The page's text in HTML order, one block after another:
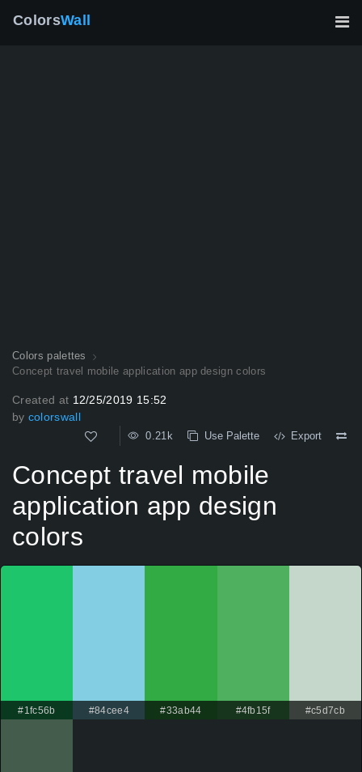
ColorsWall
Colors palettes
Concept travel mobile application app design colors
Created at 12/25/2019 15:52
by colorswall
0.21k Use Palette Export
Concept travel mobile
application app design
colors
#1fc56b #84cee4 #33ab44 #4fb15f #c5d7cb